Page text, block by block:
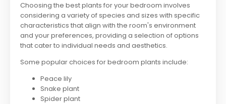
Choosing the best plants for your bedroom involves
considering a variety of species and sizes with specific
characteristics that align with the room's environment
and your preferences, providing a selection of options
that cater to individual needs and aesthetics.
Some popular choices for bedroom plants include:
Peace lily
Snake plant
Spider plant